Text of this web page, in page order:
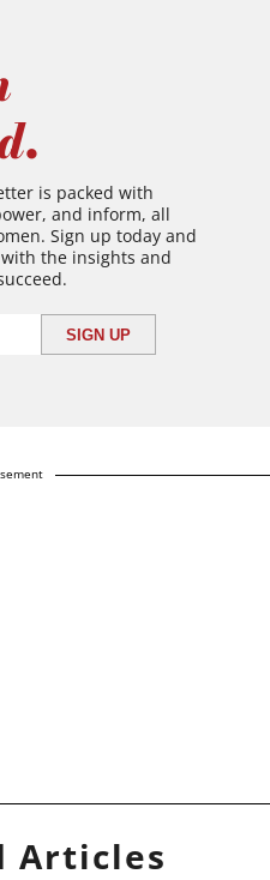
is packed with
and inform, all
Sign up today and
the insights and
Articles